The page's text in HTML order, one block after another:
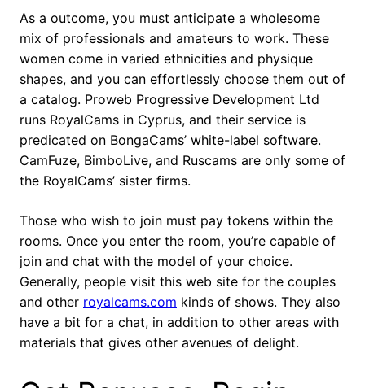
As a outcome, you must anticipate a wholesome
mix of professionals and amateurs to work. These
women come in varied ethnicities and physique
shapes, and you can effortlessly choose them out of
a catalog. Proweb Progressive Development Ltd
runs RoyalCams in Cyprus, and their service is
predicated on BongaCams’ white-label software.
CamFuze, BimboLive, and Ruscams are only some of
the RoyalCams’ sister firms.
Those who wish to join must pay tokens within the
rooms. Once you enter the room, you’re capable of
join and chat with the model of your choice.
Generally, people visit this web site for the couples
and other royalcams.com kinds of shows. They also
have a bit for a chat, in addition to other areas with
materials that gives other avenues of delight.